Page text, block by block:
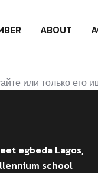
ABOUT
или только его
egbeda Lagos,
school